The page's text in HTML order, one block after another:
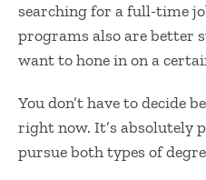
searching for a full-time
programs also are better
want to hone in on a
You don’t have to decide
right now. It’s absolutely
pursue both types of